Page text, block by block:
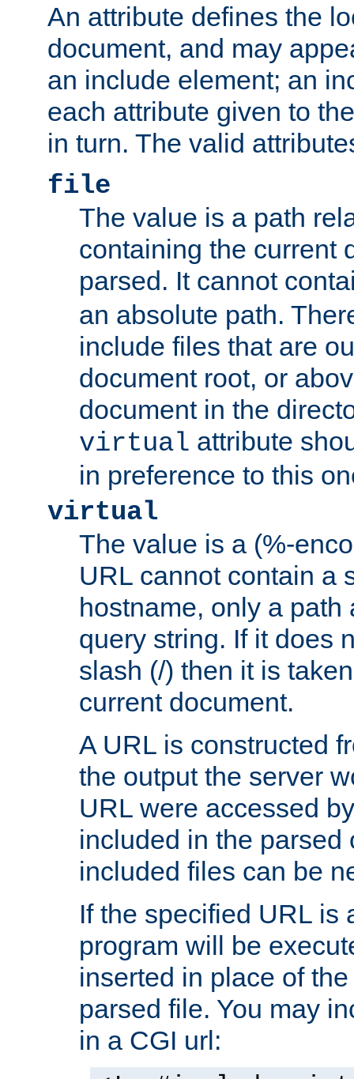
An attribute defines the
document, and may
an include element; an
each attribute given to
in turn. The valid
file
The value is a path
containing the current
parsed. It cannot
an absolute path.
include files that are
document root, or
document in the
virtual attribute
in preference to this
virtual
The value is a (%-
URL cannot contain a
hostname, only a path
query string. If it does
slash (/) then it is
current document.
A URL is constructed
the output the server
URL were accessed
included in the parsed
included files can be
If the specified URL is
program will be
inserted in place of
parsed file. You may
in a CGI url: